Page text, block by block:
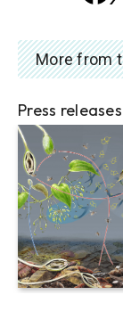
More from
Press releases